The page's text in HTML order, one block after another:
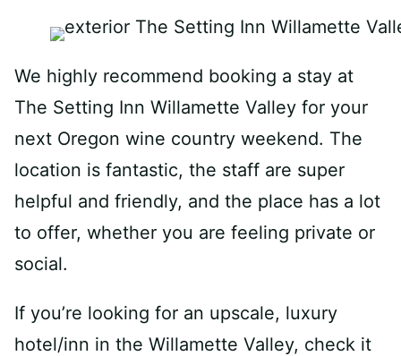
We highly recommend booking a stay at
The Setting Inn Willamette Valley for your
next Oregon wine country weekend. The
location is fantastic, the staff are super
helpful and friendly, and the place has a lot
to offer, whether you are feeling private or
social.
If you’re looking for an upscale, luxury
hotel/inn in the Willamette Valley, check it